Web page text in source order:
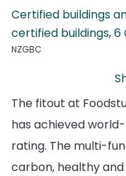
Certified buildings
certified buildings,6
NZGBC
The fitout at
has achieved
rating. The multi-
carbon, healthy